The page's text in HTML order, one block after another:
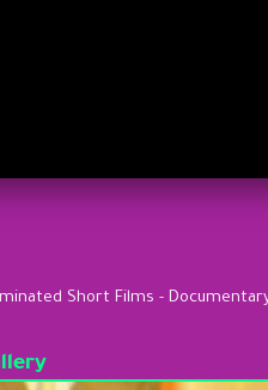
Short Films -